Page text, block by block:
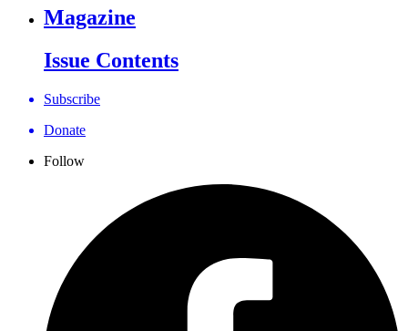
Magazine
Issue Contents
Subscribe
Donate
Follow